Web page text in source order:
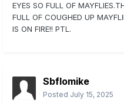
EYES SO FULL OF
FULL OF COUGHED UP
IS ON FIRE!! PTL.
Sbflomike
Posted July 15, 2025